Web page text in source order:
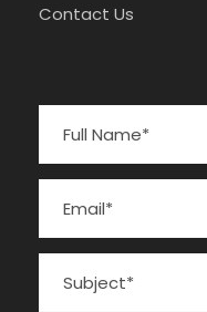
Contact Us